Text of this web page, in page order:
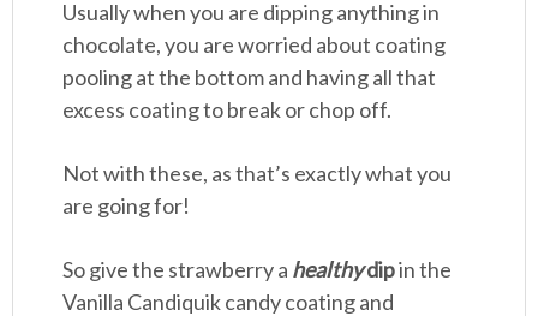
Usually when you are dipping anything in
chocolate, you are worried about coating
pooling at the bottom and having all that
excess coating to break or chop off.
Not with these, as that’s exactly what you
are going for!
So give the strawberry a healthydipin the
Vanilla Candiquik candy coating and